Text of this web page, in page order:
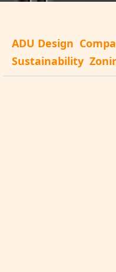
ADU Design
Sustainability